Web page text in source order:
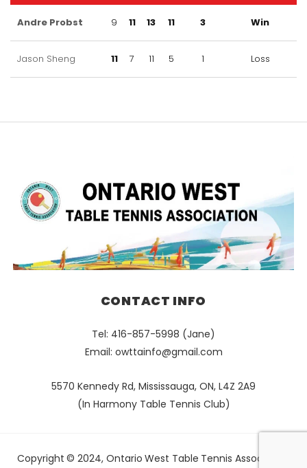
Andre Probst 9 11 13 11 3 Win
Jason Sheng 11 7 11 5 1 Loss
CONTACT INFO
Tel: 416-857-5998 (Jane)
Email: owttainfo@gmail.com
5570 Kennedy Rd, Mississauga, ON, L4Z 2A9
(In Harmony Table Tennis Club)
Copyright © 2024, Ontario West Table Tennis Association